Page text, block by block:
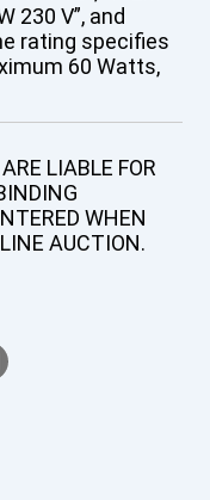
230 V”, and
rating specifies
60 Watts,
LIABLE FOR
WHEN
AUCTION.